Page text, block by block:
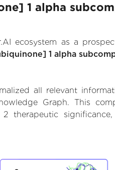
1 alpha
ecosystem as a
1 alpha
all relevant
Graph. This
therapeutic